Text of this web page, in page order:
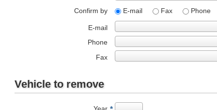
Confirm by
E-mail Fax Phone
E-mail
Phone
Fax
Vehicle to remove